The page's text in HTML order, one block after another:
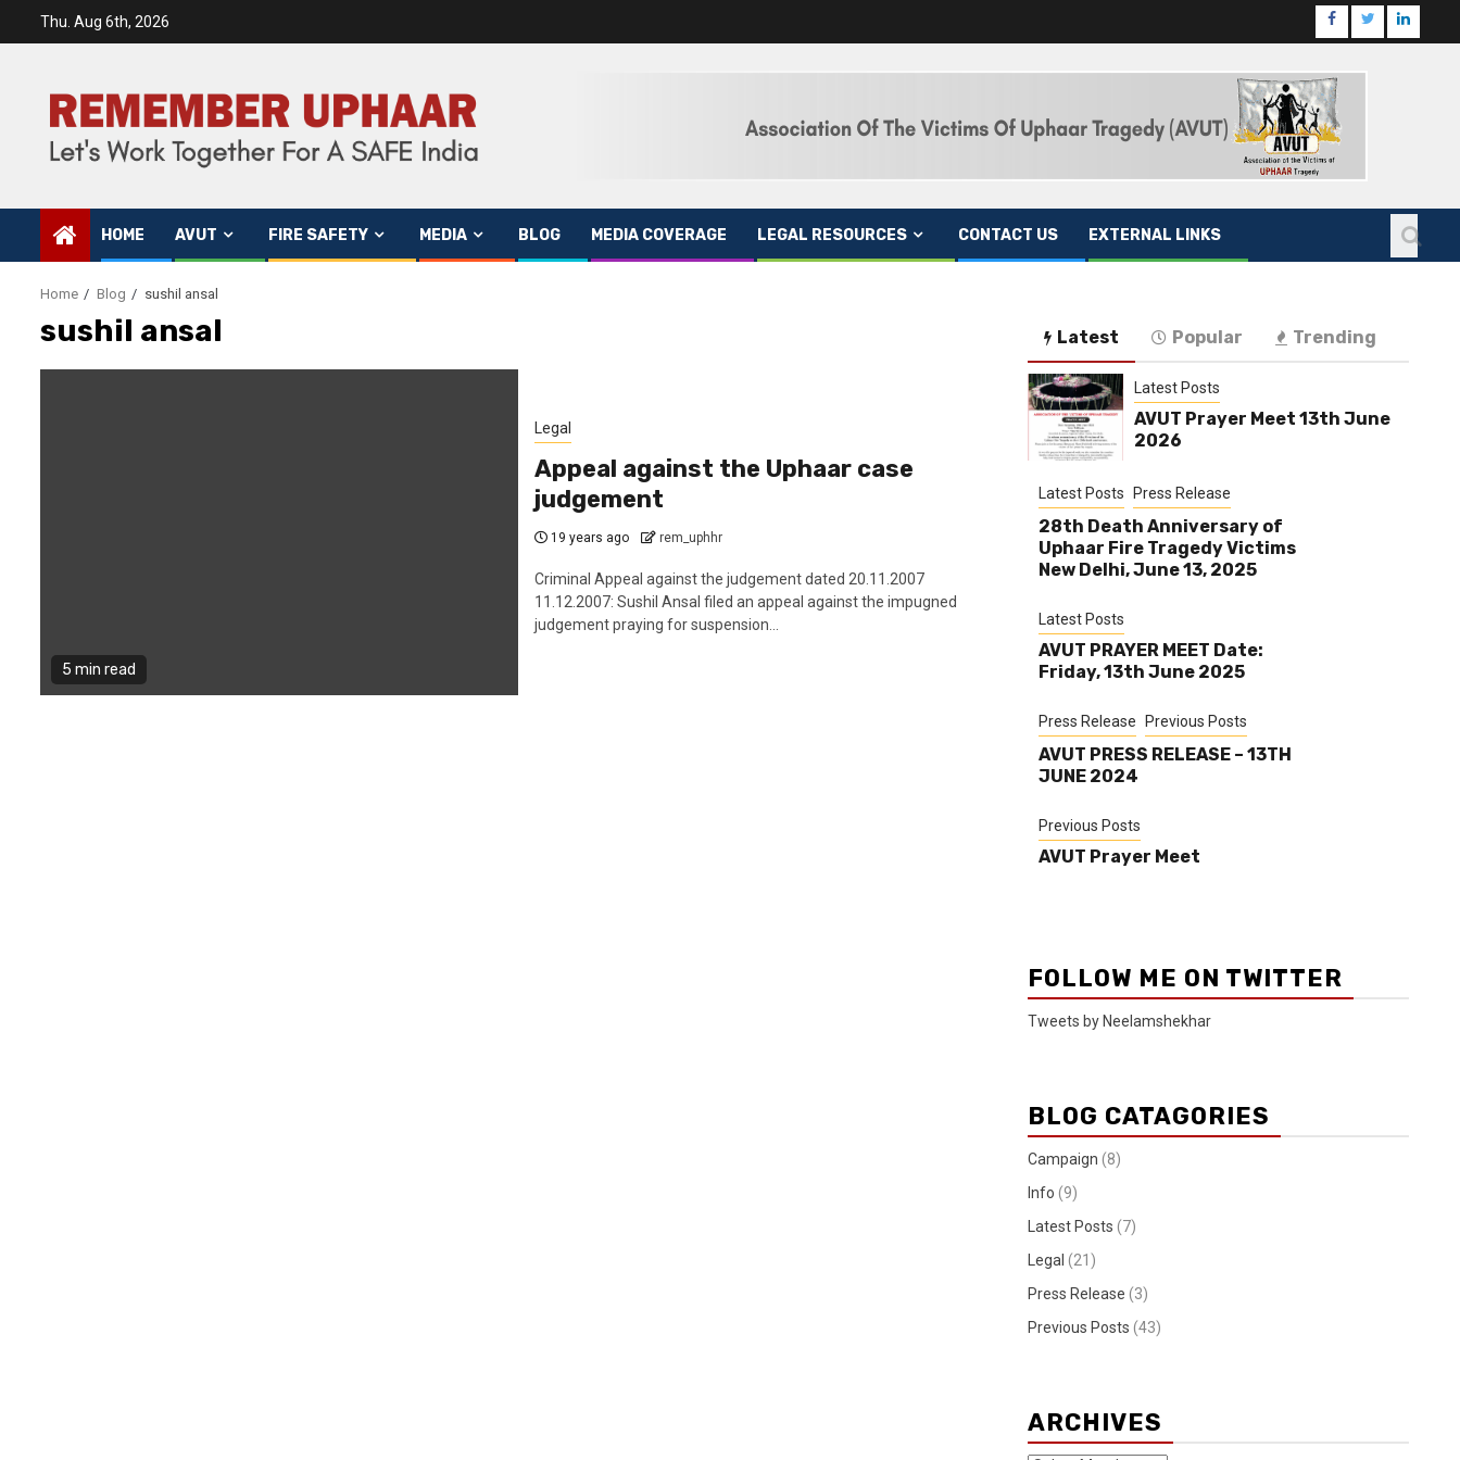
Thu. Aug 6th, 2026
HOME AVUT FIRE SAFETY MEDIA BLOG MEDIA COVERAGE LEGAL RESOURCES CONTACT US EXTERNAL LINKS
Home Blog sushil ansal
sushil ansal
5 min read
Legal
Appeal against the Uphaar case
judgement
19 years ago rem_uphhr
Criminal Appeal against the judgement dated 20.11.2007
11.12.2007: Sushil Ansal filed an appeal against the impugned
judgement praying for suspension...
Latest Popular Trending
Latest Posts
AVUT Prayer Meet 13th June
2026
Latest Posts Press Release
28th Death Anniversary of
Uphaar Fire Tragedy Victims
New Delhi, June 13, 2025
Latest Posts
AVUT PRAYER MEET Date:
Friday, 13th June 2025
Press Release Previous Posts
AVUT PRESS RELEASE – 13TH
JUNE 2024
Previous Posts
AVUT Prayer Meet
FOLLOW ME ON TWITTER
Tweets by Neelamshekhar
BLOG CATAGORIES
Campaign (8)
Info (9)
Latest Posts (7)
Legal (21)
Press Release (3)
Previous Posts (43)
ARCHIVES